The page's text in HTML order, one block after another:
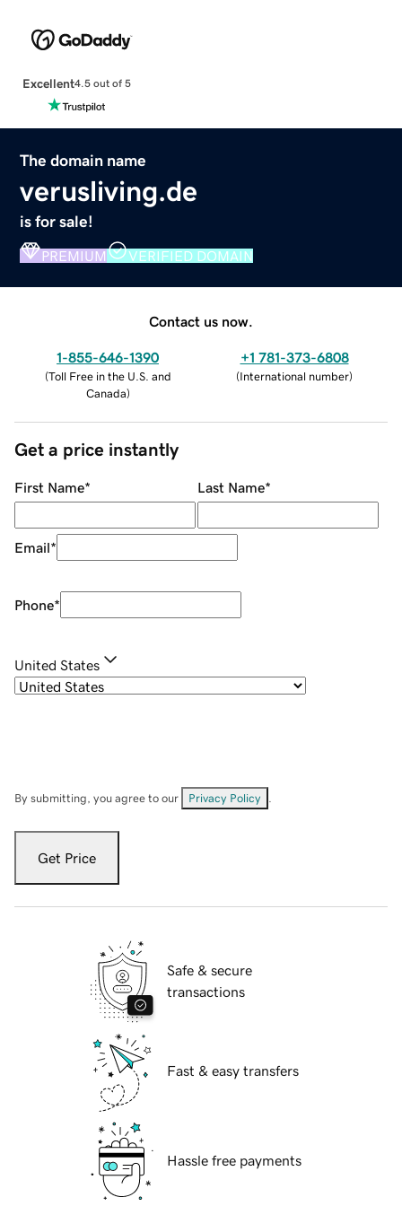
Excellent4.5 out of 5
The domain name
verusliving.de
is for sale!
PREMIUM VERIFIED DOMAIN
Contact us now.
1-855-646-1390
(Toll Free in the U.S. and
Canada)
+1 781-373-6808
(International number)
Get a price instantly
First Name* Last Name*
Email*
Phone*
United States
By submitting, you agree to our Privacy Policy
Get Price
Safe & secure
transactions
Fast & easy transfers
Hassle free payments